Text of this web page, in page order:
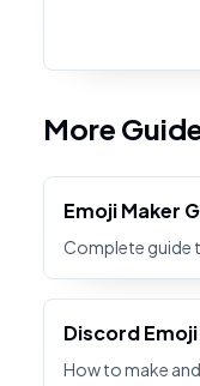
More
Emoji Maker
Complete guide
Discord
How to make